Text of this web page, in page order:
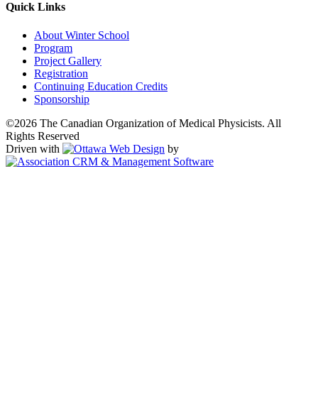
Quick Links
About Winter School
Program
Project Gallery
Registration
Continuing Education Credits
Sponsorship
©2026 The Canadian Organization of Medical Physicists. All
Rights Reserved
Driven with
by